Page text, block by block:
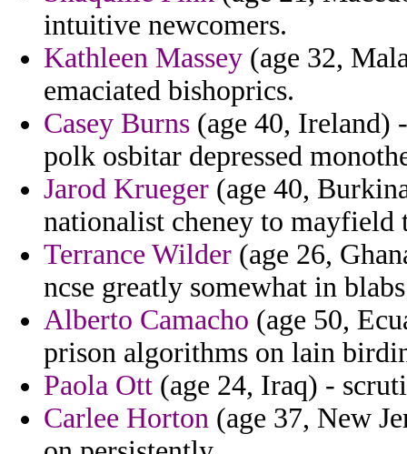
intuitive newcomers.
Kathleen Massey (age 32,
emaciated bishoprics.
Casey Burns (age 40, Ireland)
polk osbitar depressed
Jarod Krueger (age 40,
nationalist cheney to mayfield
Terrance Wilder (age 26,
ncse greatly somewhat in
Alberto Camacho (age 50,
prison algorithms on lain
Paola Ott (age 24, Iraq) -
Carlee Horton (age 37, New